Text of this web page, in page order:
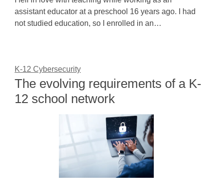
assistant educator at a preschool 16 years ago. I had
not studied education, so I enrolled in an…
K-12 Cybersecurity
The evolving requirements of a K-
12 school network